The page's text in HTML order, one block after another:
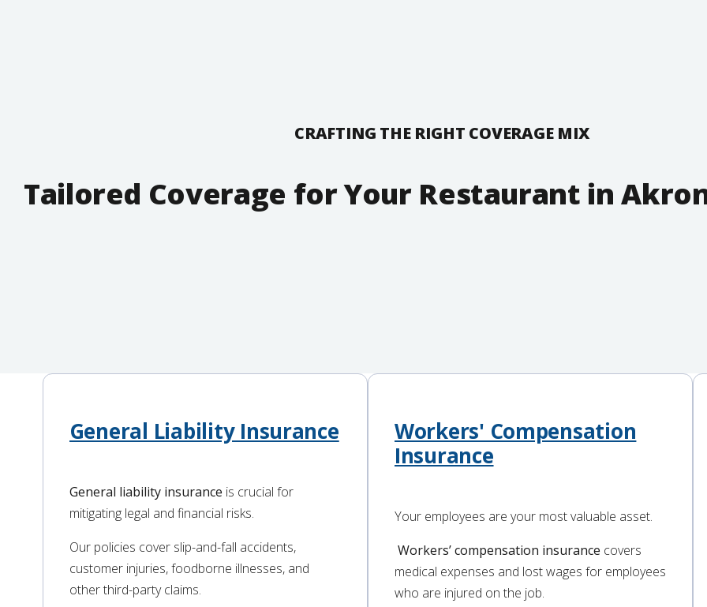
CRAFTING THE RIGHT COVERAGE MIX
Tailored Coverage for Your Restaurant in
General Liability Insurance
General liability insurance is crucial for
mitigating legal and financial risks.
Our policies cover slip-and-fall accidents,
customer injuries, foodborne illnesses, and
other third-party claims.
Workers' Compensation
Insurance
Your employees are your most valuable asset.
Workers’ compensation insurance covers
medical expenses and lost wages for employees
who are injured on the job.